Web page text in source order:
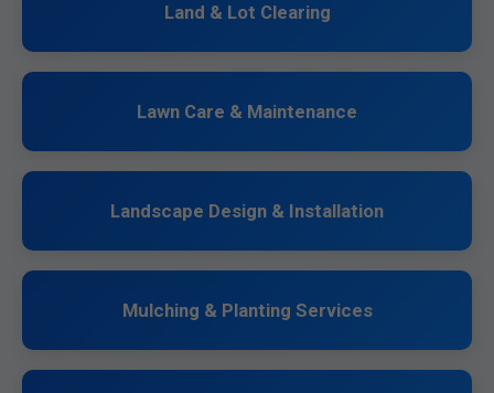
Land & Lot Clearing
Lawn Care & Maintenance
Landscape Design & Installation
Mulching & Planting Services